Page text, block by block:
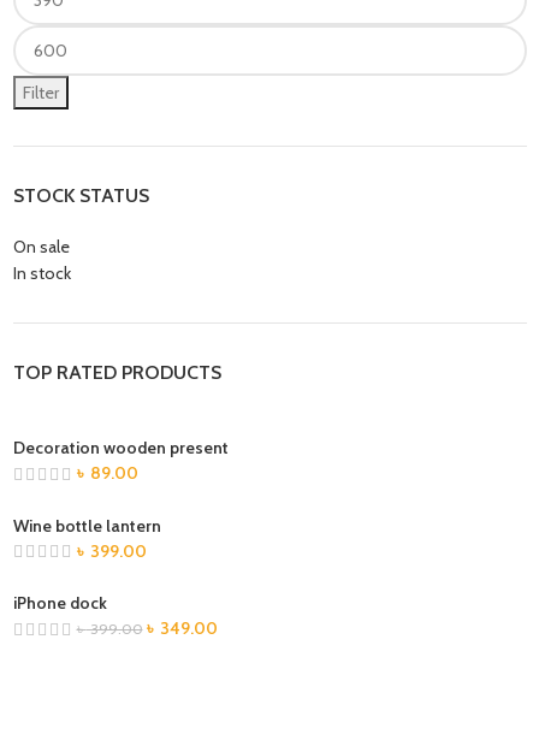
Filter
STOCK STATUS
On sale
In stock
TOP RATED PRODUCTS
Decoration wooden present
৳ 89.00
Wine bottle lantern
৳ 399.00
iPhone dock
৳399.00 ৳ 349.00